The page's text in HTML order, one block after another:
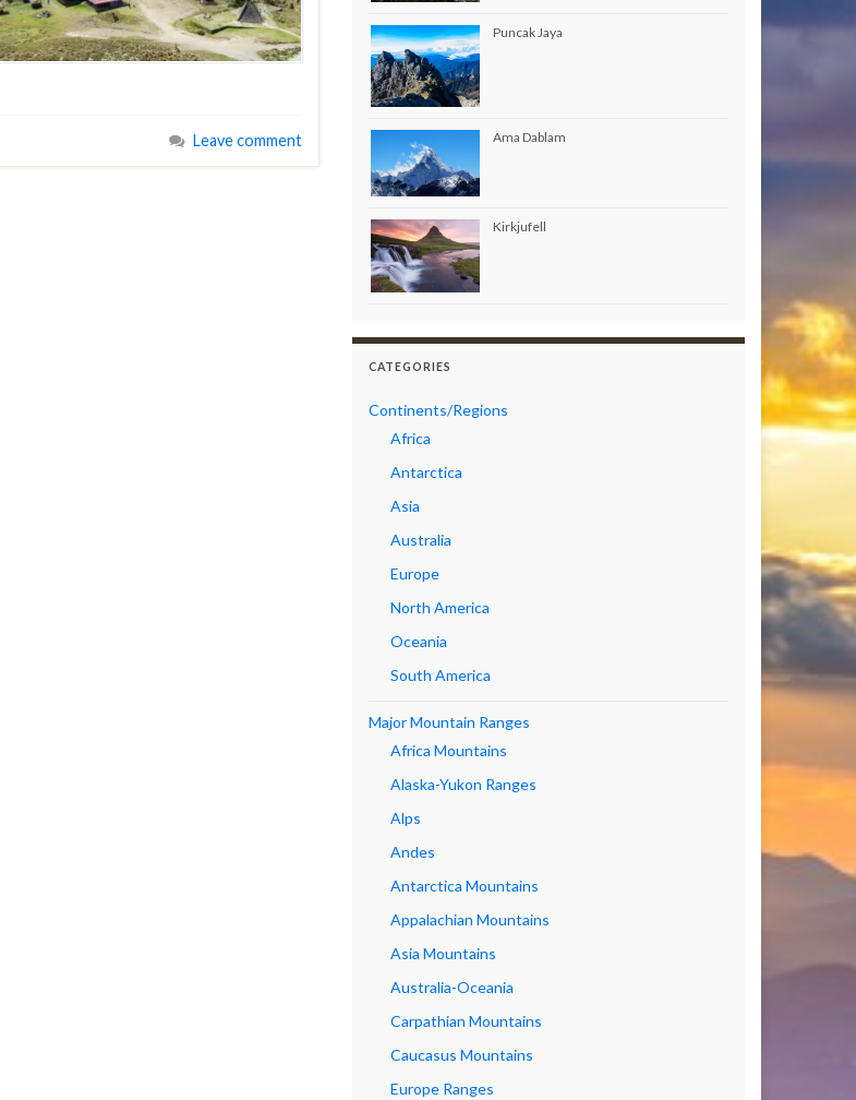
Leave comment
Puncak Jaya
Ama Dablam
Kirkjufell
CATEGORIES
Continents/Regions
Africa
Antarctica
Asia
Australia
Europe
North America
Oceania
South America
Major Mountain Ranges
Africa Mountains
Alaska-Yukon Ranges
Alps
Andes
Antarctica Mountains
Appalachian Mountains
Asia Mountains
Australia-Oceania
Carpathian Mountains
Caucasus Mountains
Europe Ranges